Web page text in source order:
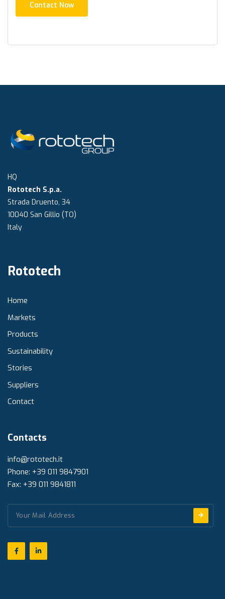
Contact Now
HQ
Rototech S.p.a.
Strada Druento, 34
10040 San Gillio (TO)
Italy
Rototech
Home
Markets
Products
Sustainability
Stories
Suppliers
Contact
Contacts
info@rototech.it
Phone: +39 011 9847901
Fax: +39 011 9841811